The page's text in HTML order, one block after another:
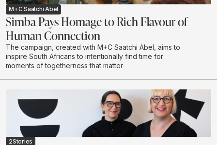
M+C Saatchi Abel
Simba Pays Homage to Rich Flavour of
Human Connection
The campaign, created with M+C Saatchi Abel, aims to
inspire South Africans to intentionally find time for
moments of togetherness that matter
2Stories